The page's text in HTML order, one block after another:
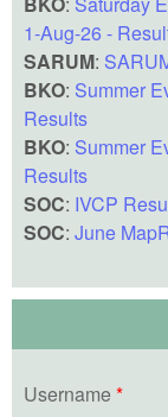
1-Aug-26 -
SARUM:
BKO: Summer
Results
BKO: Summer
Results
SOC: IVCP
SOC: June
Username *